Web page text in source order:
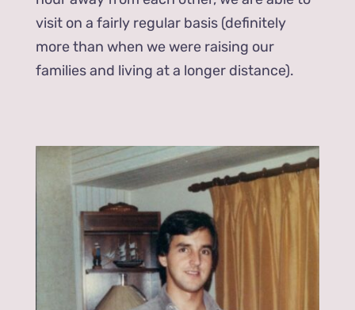
visit on a fairly regular basis (definitely
more than when we were raising our
families and living at a longer distance).